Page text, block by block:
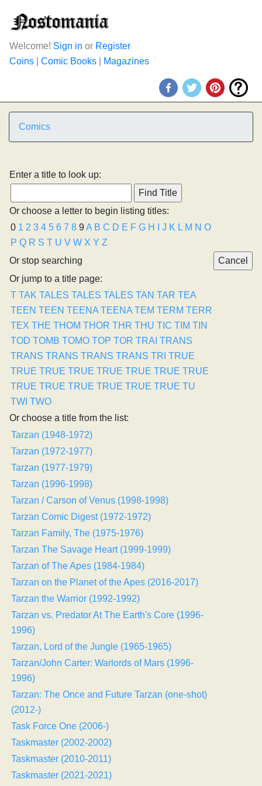
Welcome! Sign in or Register
Coins
Comic Books Magazines
Comics
Enter a title to look up:
Or choose a letter to begin listing titles:
0 1 2 3 4 5 6 7 8 9A B C D E F G H J K L M N O
P Q R S T U V W X Y Z
Or stop searching
Or jump to a title page:
T TAK TALES TALES TALES TAN TAR TEA
TEEN TEEN TEENA TEENA TEM TERM TERR
TEX THE THOM THOR THR THU TIC TIM TIN
TOD TOMB TOMO TOP TOR TRAI TRANS
TRANS TRANS TRANS TRANS TRI TRUE
TRUE TRUE TRUE TRUE TRUE TRUE TRUE
TRUE TRUE TRUE TRUE TRUE TRUE TU
TWI TWO
Or choose a title from the list:
Tarzan (1948-1972)
Tarzan (1972-1977)
Tarzan (1977-1979)
Tarzan (1996-1998)
Tarzan / Carson of Venus (1998-1998)
Tarzan Comic Digest (1972-1972)
Tarzan Family, The (1975-1976)
Tarzan The Savage Heart (1999-1999)
Tarzan of The Apes (1984-1984)
Tarzan on the Planet of the Apes (2016-2017)
Tarzan the Warrior (1992-1992)
Tarzan vs. Predator At The Earth's Core (1996-
1996)
Tarzan, Lord of the Jungle (1965-1965)
Tarzan/John Carter: Warlords of Mars (1996-
1996)
Tarzan: The Once and Future Tarzan (one-shot)
(2012-)
Task Force One (2006-)
Taskmaster (2002-2002)
Taskmaster (2010-2011)
Taskmaster (2021-2021)